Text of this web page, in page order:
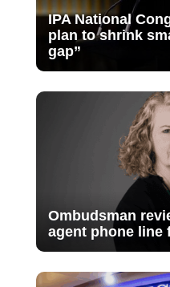
IPA National
plan to shrink
gap”
Ombudsman
agent phone line